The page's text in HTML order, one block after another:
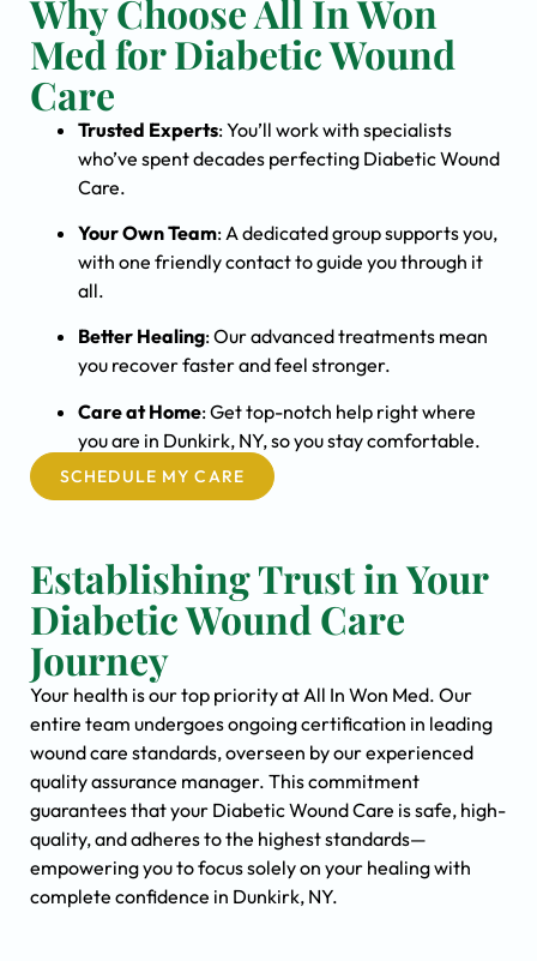
Why Choose All In Won
Med for Diabetic Wound
Care
Trusted Experts: You’ll work with specialists
who’ve spent decades perfecting Diabetic Wound
Care.
Your Own Team: A dedicated group supports you,
with one friendly contact to guide you through it
all.
Better Healing: Our advanced treatments mean
you recover faster and feel stronger.
Care at Home: Get top-notch help right where
you are in Dunkirk, NY, so you stay comfortable.
SCHEDULE MY CARE
Establishing Trust in Your
Diabetic Wound Care
Journey
Your health is our top priority at All In Won Med. Our
entire team undergoes ongoing certification in leading
wound care standards, overseen by our experienced
quality assurance manager. This commitment
guarantees that your Diabetic Wound Care is safe, high-
quality, and adheres to the highest standards—
empowering you to focus solely on your healing with
complete confidence in Dunkirk, NY.